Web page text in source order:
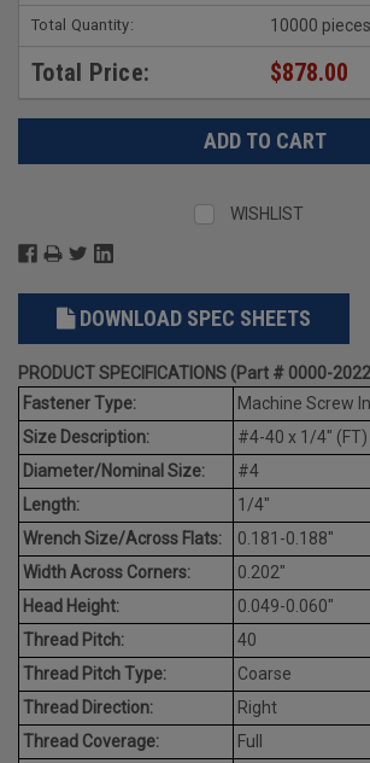
Total Quantity: 10000 pieces
Total Price: $878.00
WISHLIST
DOWNLOAD SPEC SHEETS
PRODUCT SPECIFICATIONS (Part # 0000-
Fastener Type:
Machine Screw
Size Description:
#4-40 x 1/4" (FT)
Diameter/Nominal Size:
#4
Length:
1/4"
Wrench Size/Across Flats:
0.181-0.188"
Width Across Corners:
0.202"
Head Height:
0.049-0.060"
Thread Pitch:
40
Thread Pitch Type:
Coarse
Thread Direction:
Right
Thread Coverage:
Full